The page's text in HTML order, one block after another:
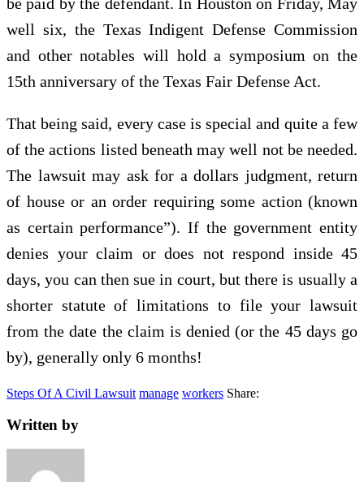
well six, the Texas Indigent Defense Commission
and other notables will hold a symposium on the
15th anniversary of the Texas Fair Defense Act.
That being said, every case is special and quite a few
of the actions listed beneath may well not be needed.
The lawsuit may ask for a dollars judgment, return
of house or an order requiring some action (known
as certain performance”). If the government entity
denies your claim or does not respond inside 45
days, you can then sue in court, but there is usually a
shorter statute of limitations to file your lawsuit
from the date the claim is denied (or the 45 days go
by), generally only 6 months!
Steps Of A Civil Lawsuit manage workers Share:
Written by